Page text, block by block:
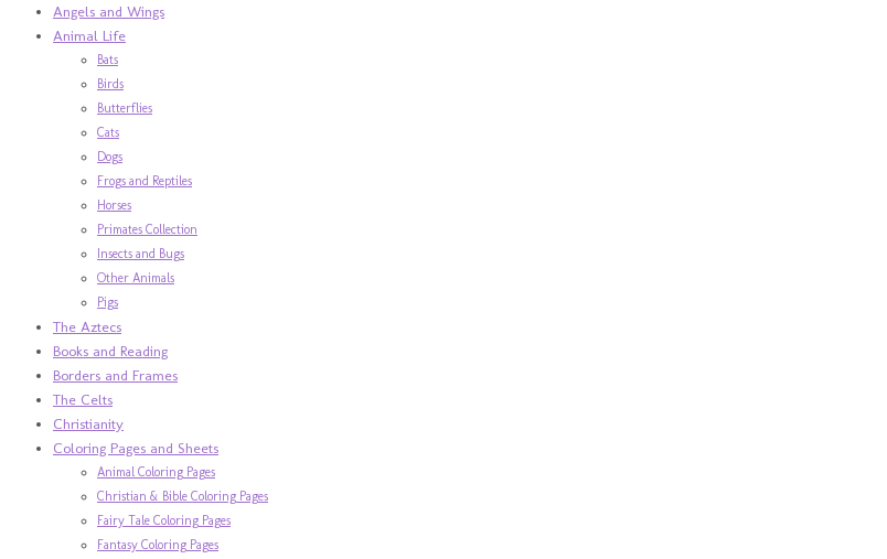
Angels and Wings
Animal Life
Bats
Birds
Butterflies
Cats
Dogs
Frogs and Reptiles
Horses
Primates Collection
Insects and Bugs
Other Animals
Pigs
The Aztecs
Books and Reading
Borders and Frames
The Celts
Christianity
Coloring Pages and Sheets
Animal Coloring Pages
Christian & Bible Coloring Pages
Fairy Tale Coloring Pages
Fantasy Coloring Pages